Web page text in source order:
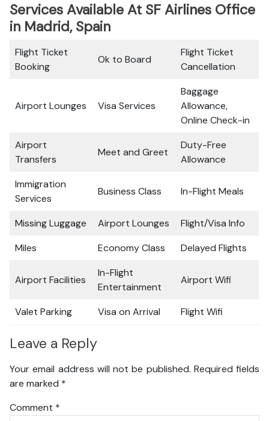
Services Available At SF Airlines Office
in Madrid, Spain
Flight Ticket
Booking
Ok to Board
Flight Ticket
Cancellation
Airport Lounges Visa Services
Baggage
Allowance,
Online Check-in
Airport
Transfers
Meet and Greet
Duty-Free
Allowance
Immigration
Services
Business Class In-Flight Meals
Missing Luggage Airport Lounges
Flight/Visa Info
Miles
Economy Class Delayed Flights
Airport Facilities
In-Flight
Entertainment
Airport Wifi
Valet Parking Visa on Arrival Flight Wifi
Leave a Reply
Your email address will not be published. Required fields
are marked *
Comment *